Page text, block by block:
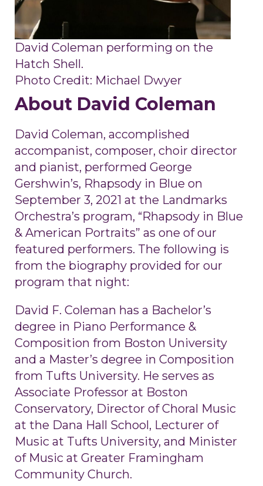
David Coleman performing on the
Hatch Shell.
Photo Credit: Michael Dwyer
About David Coleman
David Coleman, accomplished
accompanist, composer, choir director
and pianist, performed George
Gershwin’s, Rhapsody in Blue on
September 3, 2021 at the Landmarks
Orchestra’s program, “Rhapsody in Blue
& American Portraits” as one of our
featured performers. The following is
from the biography provided for our
program that night:
David F. Coleman has a Bachelor’s
degree in Piano Performance &
Composition from Boston University
and a Master’s degree in Composition
from Tufts University. He serves as
Associate Professor at Boston
Conservatory, Director of Choral Music
at the Dana Hall School, Lecturer of
Music at Tufts University, and Minister
of Music at Greater Framingham
Community Church.